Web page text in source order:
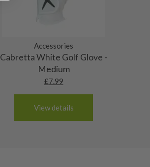
Accessories
Cabretta White Golf Glove -
Medium
£7.99
View details